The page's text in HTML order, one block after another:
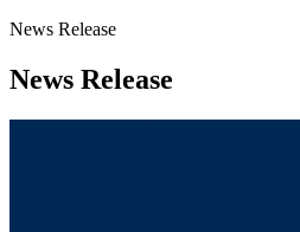
News Release
News Release